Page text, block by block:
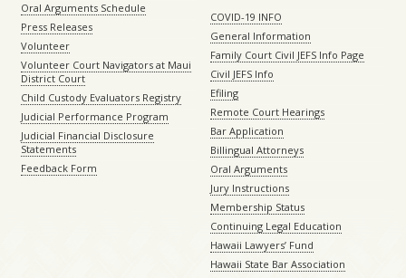
Oral Arguments Schedule
Press Releases
Volunteer
Volunteer Court Navigators at Maui
District Court
Child Custody Evaluators Registry
Judicial Performance Program
Judicial Financial Disclosure
Statements
Feedback Form
COVID-19 INFO
General Information
Family Court Civil JEFS Info Page
Civil JEFS Info
Efiling
Remote Court Hearings
Bar Application
Billingual Attorneys
Oral Arguments
Jury Instructions
Membership Status
Continuing Legal Education
Hawaii Lawyers’ Fund
Hawaii State Bar Association